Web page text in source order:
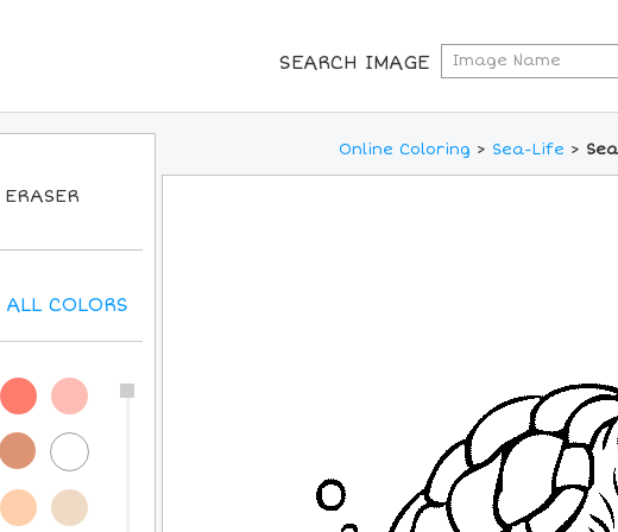
SEARCH IMAGE
Online Coloring > Sea-Life >
ERASER
ALLCOLORS